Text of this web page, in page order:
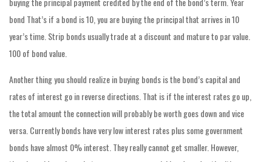
bond That’s if a bond is 10, you are buying the principal that arrives in 10
year’s time. Strip bonds usually trade at a discount and mature to par value.
100 of bond value.
Another thing you should realize in buying bonds is the bond’s capital and
rates of interest go in reverse directions. That is if the interest rates go up,
the total amount the connection will probably be worth goes down and vice
versa. Currently bonds have very low interest rates plus some government
bonds have almost 0% interest. They really cannot get smaller. However,